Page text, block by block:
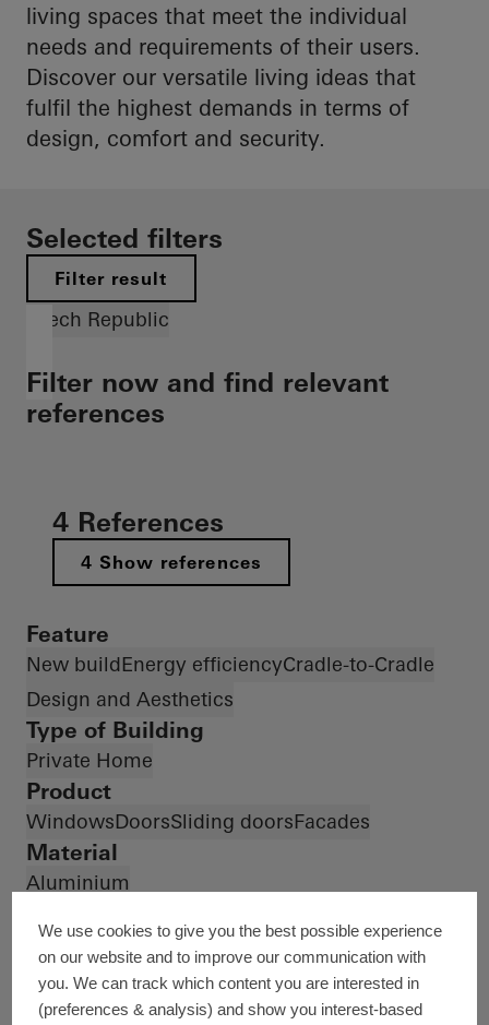
living spaces that meet the individual
needs and requirements of their users.
Discover our versatile living ideas that
fulfil the highest demands in terms of
design, comfort and security.
Selected filters
Filter result
Czech Republic
Filter now and find relevant
references
4 References
4 Show references
Feature
New buildEnergy efficiencyCradle-to-Cradle
Design and Aesthetics
Type of Building
Private Home
Product
WindowsDoorsSliding doorsFacades
Material
Aluminium
Country *
We use cookies to give you the best possible experience
on our website and to improve our communication with
you. We can track which content you are interested in
(preferences & analysis) and show you interest-based